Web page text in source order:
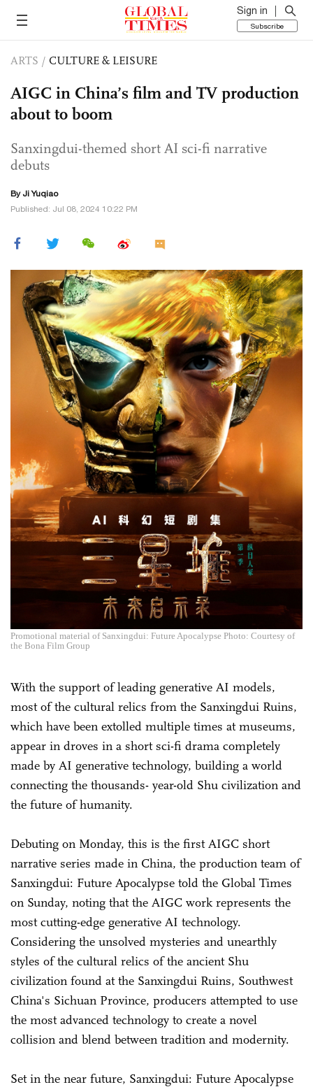
Sign in
Subscribe
ARTS / CULTURE & LEISURE
AIGC in China’s film and TV production
about to boom
Sanxingdui-themed short AI sci-fi narrative
debuts
ByJi Yuqiao
Published: Jul 08, 2024 10:22 PM
Promotional material of Sanxingdui: Future Apocalypse Photo: Courtesy of
the Bona Film Group
With the support of leading generative AI models,
most of the cultural relics from the Sanxingdui Ruins,
which have been extolled multiple times at museums,
appear in droves in a short sci-fi drama completely
made by AI generative technology, building a world
connecting the thousands- year-old Shu civilization and
the future of humanity.
Debuting on Monday, this is the first AIGC short
narrative series made in China, the production team of
Sanxingdui: Future Apocalypse told the Global Times
on Sunday, noting that the AIGC work represents the
most cutting-edge generative AI technology.
Considering the unsolved mysteries and unearthly
styles of the cultural relics of the ancient Shu
civilization found at the Sanxingdui Ruins, Southwest
China's Sichuan Province, producers attempted to use
the most advanced technology to create a novel
collision and blend between tradition and modernity.
Set in the near future, Sanxingdui: Future Apocalypse